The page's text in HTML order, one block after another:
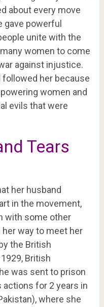
about every move
gave powerful
unite with the
women to come
against injustice.
followed her because
women and
evils that were
Tears
her husband
in the movement,
with some other
way to meet her
the British
British
was sent to prison
actions for 2 years in
where she